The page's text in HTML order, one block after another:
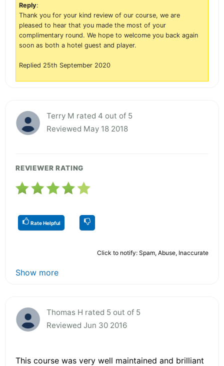
Reply:
Thank you for your kind review of our course, we are
pleased to hear that you made the most of your
complimentary round. We hope to welcome you back again
soon as both a hotel guest and player.
Replied 25th September 2020
Terry M rated 4 out of 5
Reviewed May 18 2018
REVIEWER RATING
Rate Helpful
Click to notify: Spam, Abuse, Inaccurate
Show more
Thomas H rated 5 out of 5
Reviewed Jun 30 2016
This course was very well maintained and brilliant